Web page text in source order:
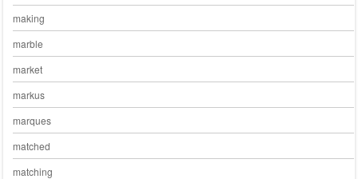
making
marble
market
markus
marques
matched
matching